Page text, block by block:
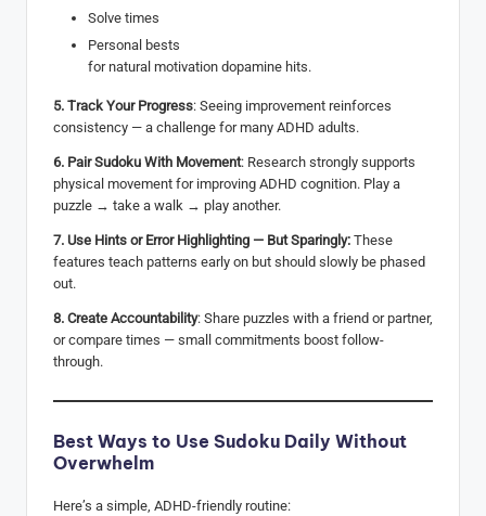
Solve times
Personal bests
for natural motivation dopamine hits.
5. Track Your Progress: Seeing improvement reinforces
consistency — a challenge for many ADHD adults.
6. Pair Sudoku With Movement: Research strongly supports
physical movement for improving ADHD cognition. Play a
puzzle → take a walk → play another.
7. Use Hints or Error Highlighting — But Sparingly: These
features teach patterns early on but should slowly be phased
out.
8. Create Accountability: Share puzzles with a friend or partner,
or compare times — small commitments boost follow-
through.
Best Ways to Use Sudoku Daily Without
Overwhelm
Here’s a simple, ADHD-friendly routine: